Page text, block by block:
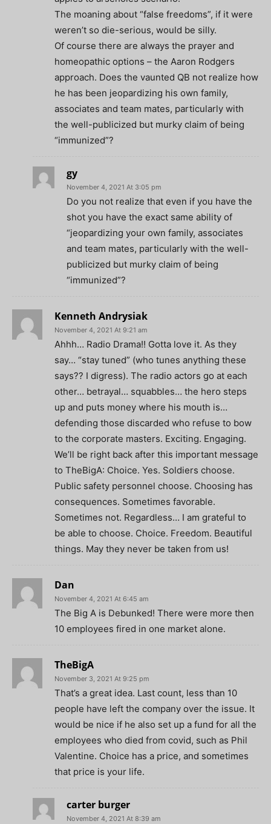
The moaning about “false freedoms”, if it were
weren’t so die-serious, would be silly.
Of course there are always the prayer and
homeopathic options – the Aaron Rodgers
approach. Does the vaunted QB not realize how
he has been jeopardizing his own family,
associates and team mates, particularly with
the well-publicized but murky claim of being
“immunized”?
gy
November 4, 2021 At 3:05 pm
Do you not realize that even if you have the
shot you have the exact same ability of
“jeopardizing your own family, associates
and team mates, particularly with the well-
publicized but murky claim of being
“immunized”?
Kenneth Andrysiak
November 4, 2021 At 9:21 am
Ahhh… Radio Drama!! Gotta love it. As they
say… “stay tuned” (who tunes anything these
says?? I digress). The radio actors go at each
other… betrayal… squabbles… the hero steps
up and puts money where his mouth is…
defending those discarded who refuse to bow
to the corporate masters. Exciting. Engaging.
We’ll be right back after this important message
to TheBigA: Choice. Yes. Soldiers choose.
Public safety personnel choose. Choosing has
consequences. Sometimes favorable.
Sometimes not. Regardless… I am grateful to
be able to choose. Choice. Freedom. Beautiful
things. May they never be taken from us!
Dan
November 4, 2021 At 6:45 am
The Big A is Debunked! There were more then
10 employees fired in one market alone.
TheBigA
November 3, 2021 At 9:25 pm
That’s a great idea. Last count, less than 10
people have left the company over the issue. It
would be nice if he also set up a fund for all the
employees who died from covid, such as Phil
Valentine. Choice has a price, and sometimes
that price is your life.
carter burger
November 4, 2021 At 8:39 am